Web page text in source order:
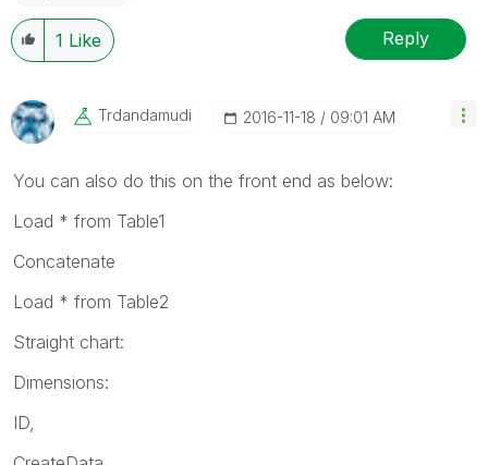
1 Like Reply
Trdandamudi ‎2016-11-18 09:01 AM
You can also do this on the front end as below:
Load * from Table1
Concatenate
Load * from Table2
Straight chart:
Dimensions:
ID,